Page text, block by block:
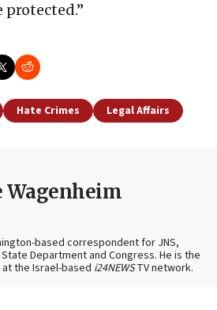
protected.”
Hate Crimes Legal Affairs
based correspondent for JNS,
Department and Congress. He is the
the Israel-based i24NEWSTV network.